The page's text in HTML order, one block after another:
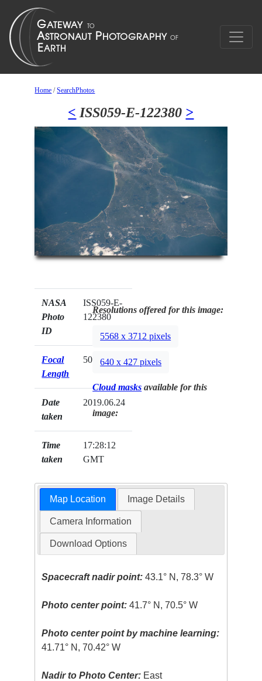
Home /SearchPhotos
< ISS059-E-122380 >
NASA
Photo
ID
ISS059-E-
122380
Focal
Length
500mm
Date
taken
2019.06.24
Time
taken
17:28:12
GMT
Resolutions offered for this image:
5568 x 3712 pixels
640 x 427 pixels
Cloud masks available for this
image:
Map Location Image Details
Camera Information
Download Options
Spacecraft nadir point: 43.1° N, 78.3° W
Photo center point: 41.7° N, 70.5° W
Photo center point by machine learning:
41.71° N, 70.42° W
Nadir to Photo Center: East